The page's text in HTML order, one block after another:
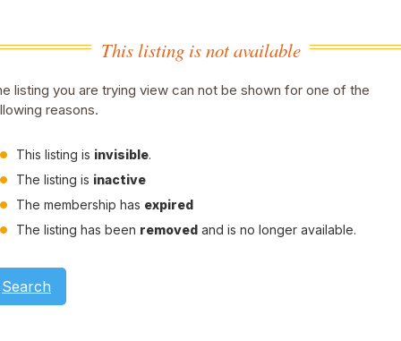
This listing is not available
listing you are trying view can not be shown for one of the
reasons.
This listing is invisible.
The listing is inactive
The membership has expired
The listing has been removed and is no longer available.
Search